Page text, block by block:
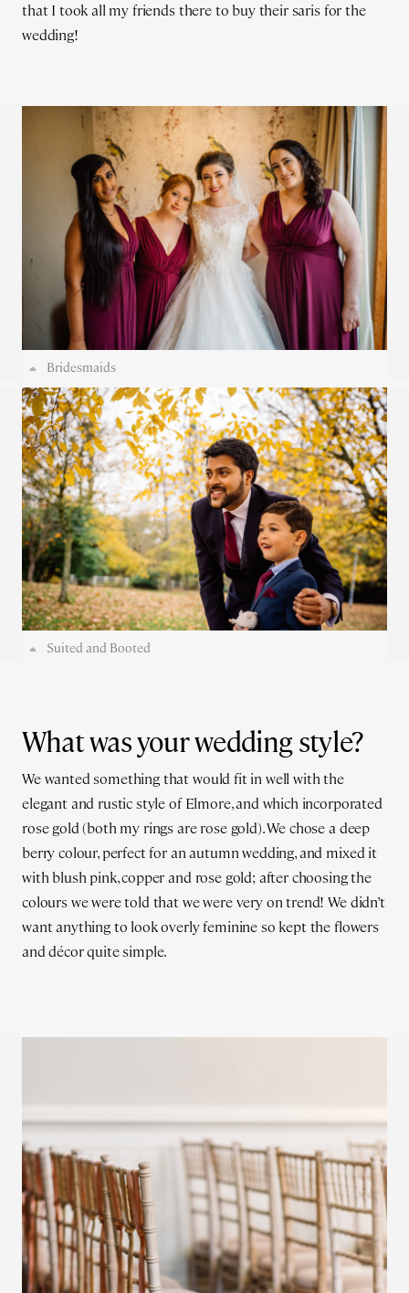
that I took all my friends there to buy their saris for the
wedding!
Bridesmaids
Suited and Booted
What was your wedding style?
We wanted something that would fit in well with the
elegant and rustic style of Elmore, and which incorporated
rose gold (both my rings are rose gold). We chose a deep
berry colour, perfect for an autumn wedding, and mixed it
with blush pink, copper and rose gold; after choosing the
colours we were told that we were very on trend! We didn’t
want anything to look overly feminine so kept the flowers
and décor quite simple.